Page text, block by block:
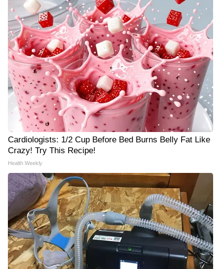
Cardiologists: 1/2 Cup Before Bed Burns Belly Fat Like
Crazy! Try This Recipe!
Health Weekly